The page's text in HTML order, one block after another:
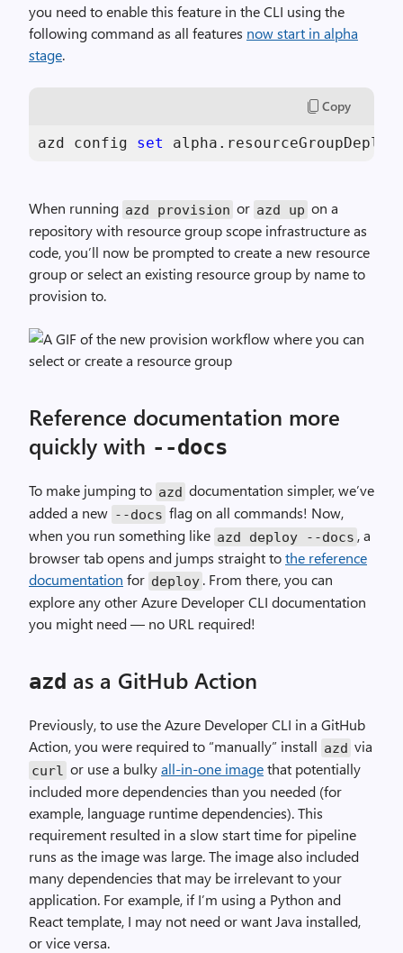
you need to enable this feature in the CLI using the
following command as all features now start in alpha
stage.
Copy
azd config set
When running azd provision or azd up on a
repository with resource group scope infrastructure as
code, you’ll now be prompted to create a new resource
group or select an existing resource group by name to
provision to.
Reference documentation more
quickly with --docs
To make jumping to azd documentation simpler, we’ve
added a new --docs flag on all commands! Now,
when you run something like azd deploy --docs , a
browser tab opens and jumps straight tothe reference
documentation for deploy . From there, you can
explore any other Azure Developer CLI documentation
you might need — no URL required!
azd as a GitHub Action
Previously, to use the Azure Developer CLI in a GitHub
Action, you were required to “manually” install azd via
curl or use a bulkyall-in-one imagethat potentially
included more dependencies than you needed (for
example, language runtime dependencies). This
requirement resulted in a slow start time for pipeline
runs as the image was large. The image also included
many dependencies that may be irrelevant to your
application. For example, if I’m using a Python and
React template, I may not need or want Java installed,
or vice versa.